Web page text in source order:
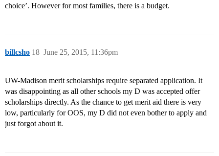
choice’. However for most families, there is a budget.
billcsho June 25, 2015, 11:36pm
18
UW-Madison merit scholarships require separated application. It
was disappointing as all other schools my D was accepted offer
scholarships directly. As the chance to get merit aid there is very
low, particularly for OOS, my D did not even bother to apply and
just forgot about it.